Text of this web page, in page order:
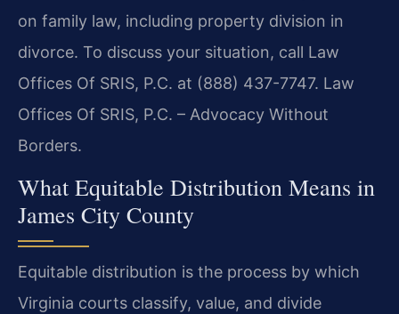
on family law, including property division in
divorce. To discuss your situation, call Law
Offices Of SRIS, P.C. at (888) 437-7747. Law
Offices Of SRIS, P.C. – Advocacy Without
Borders.
What Equitable Distribution Means in
James City County
Equitable distribution is the process by which
Virginia courts classify, value, and divide